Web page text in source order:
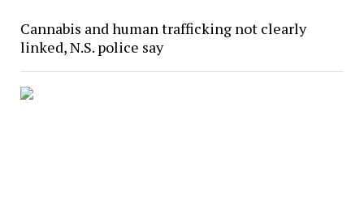
Cannabis and human trafficking not clearly
linked, N.S. police say